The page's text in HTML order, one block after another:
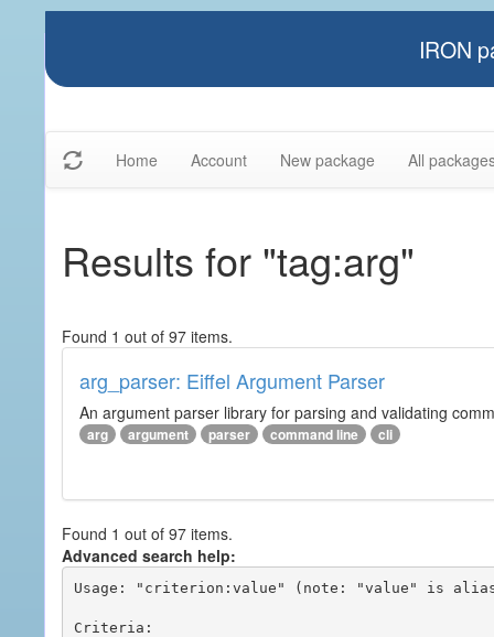
IRON
Home Account New package All
Results for "tag:arg"
Found 1 out of 97 items.
arg_parser: Eiffel Argument Parser
An argument parser library for parsing and validating
arg argument parser command line cli
Found 1 out of 97 items.
Advanced search help:
Usage: "criterion:value" (note: "value" is
Criteria: